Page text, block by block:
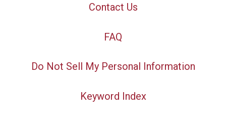
Contact Us
FAQ
Do Not Sell My Personal Information
Keyword Index